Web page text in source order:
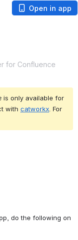
Open in app
for Confluence
is only available for
with catworkx . For
do the following on